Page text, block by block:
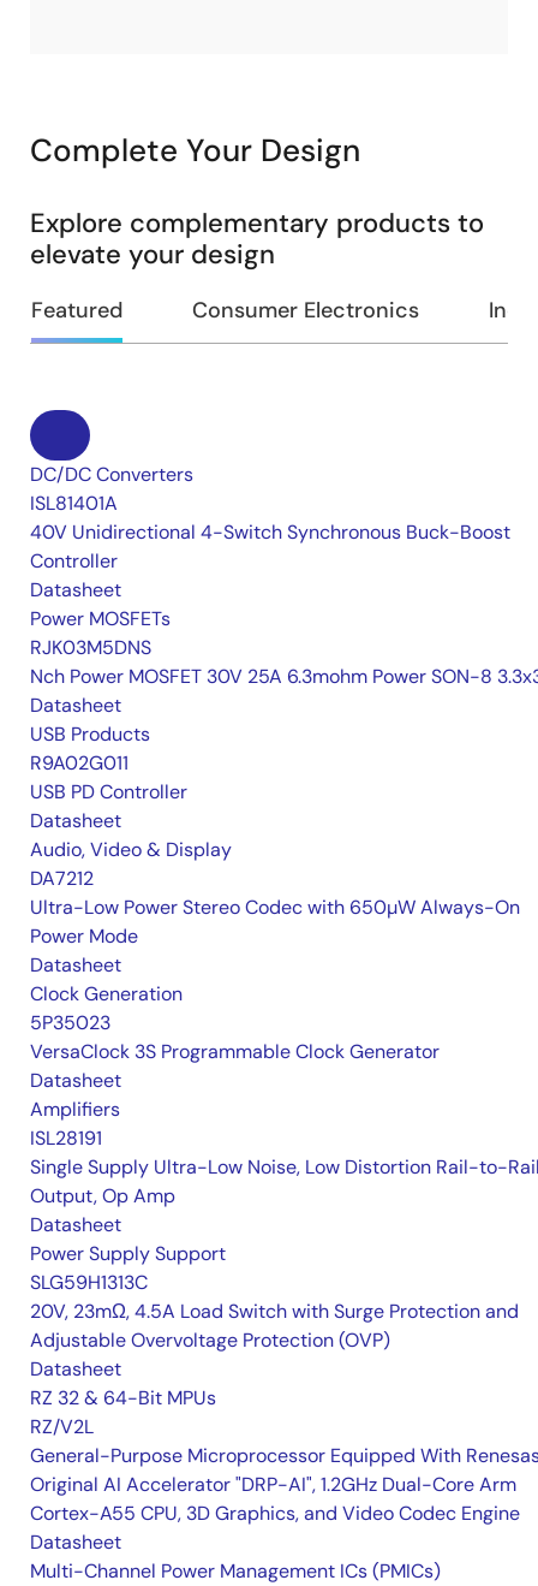
Complete Your Design
Explore complementary products to
elevate your design
Featured Consumer Electronics
DC/DC Converters
ISL81401A
40V Unidirectional 4-Switch Synchronous Buck-Boost
Controller
Datasheet
Power MOSFETs
RJK03M5DNS
Nch Power MOSFET 30V 25A 6.3mohm Power SON-8
Datasheet
USB Products
R9A02G011
USB PD Controller
Datasheet
Audio, Video & Display
DA7212
Ultra-Low Power Stereo Codec with 650µW Always-On
Power Mode
Datasheet
Clock Generation
5P35023
VersaClock 3S Programmable Clock Generator
Datasheet
Amplifiers
ISL28191
Single Supply Ultra-Low Noise, Low Distortion Rail-to-
Output, Op Amp
Datasheet
Power Supply Support
SLG59H1313C
20V, 23mΩ, 4.5A Load Switch with Surge Protection and
Adjustable Overvoltage Protection (OVP)
Datasheet
RZ 32 & 64-Bit MPUs
RZ/V2L
General-Purpose Microprocessor Equipped With
Original AI Accelerator "DRP-AI", 1.2GHz Dual-Core Arm
Cortex-A55 CPU, 3D Graphics, and Video Codec Engine
Datasheet
Multi-Channel Power Management ICs (PMICs)